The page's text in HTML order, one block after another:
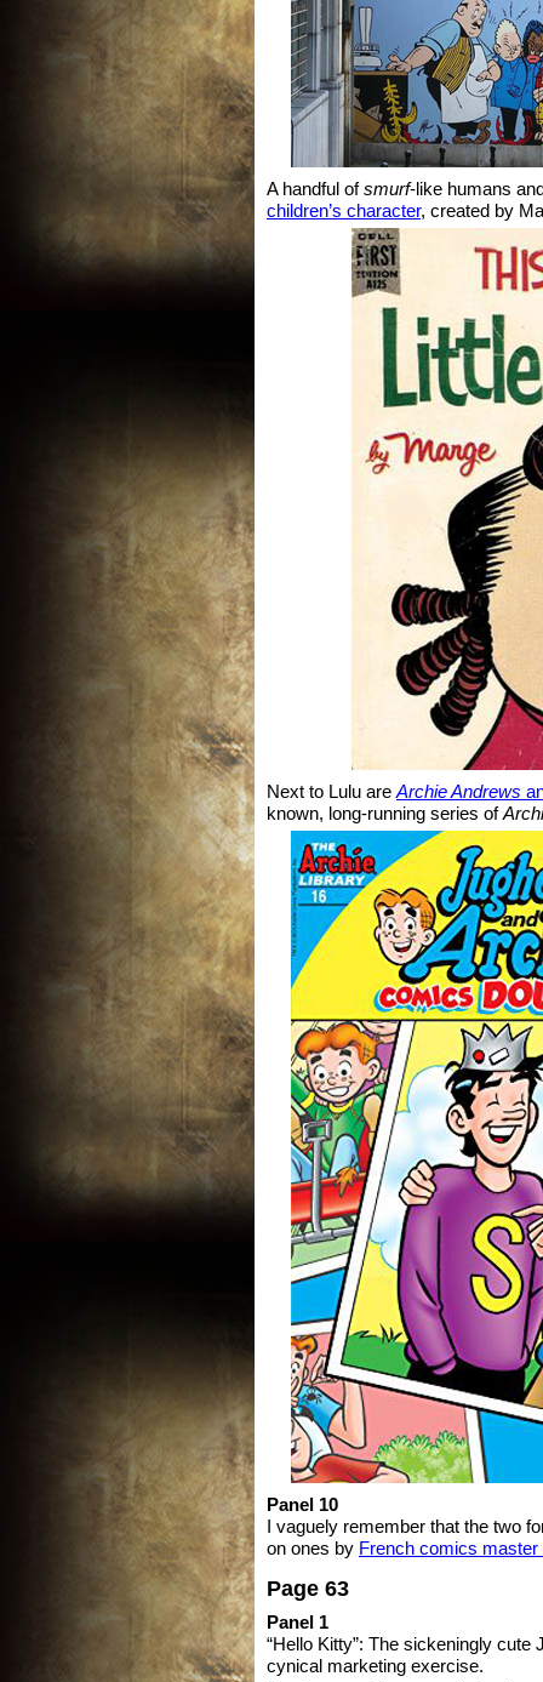
A handful ofsmurf-like humans
children’s character, created by
Next to Lulu are Archie Andrews
known, long-running series of
Panel 10
I vaguely remember that the two
on ones by French comics master
Page 63
Panel 1
“Hello Kitty”: The sickeningly cute
cynical marketing exercise.